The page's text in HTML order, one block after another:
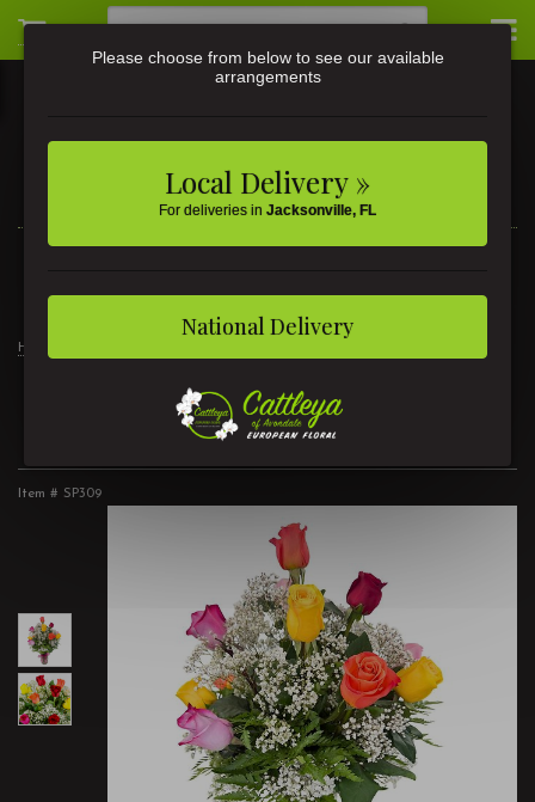
3581 St Johns Ave • Jacksonville, FL
Home
1 Dozen Roses Mixed
Item # SP309
Please choose from below to see our available
arrangements
Local Delivery »
For deliveries in Jacksonville, FL
National Delivery